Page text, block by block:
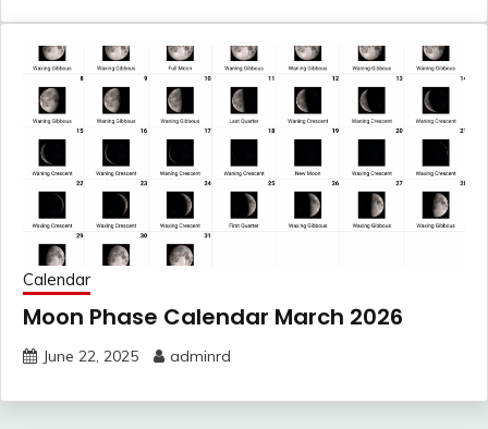
Calendar
Moon Phase Calendar March 2026
June 22, 2025 adminrd